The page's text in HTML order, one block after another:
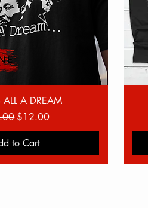
View
ALL A DREAM
Price
Sale Price
$12.00
to Cart